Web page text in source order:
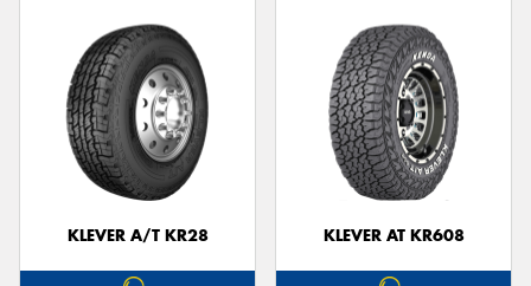
KLEVER A/T KR28 KLEVER AT KR608